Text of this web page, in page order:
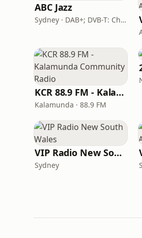
ABC Jazz
Sydney · DAB+; DVB-T: Ch. 201
KCR 88.9 FM - Kalamunda Community Radio
Kalamunda · 88.9 FM
VIP Radio New South Wales
Sydney